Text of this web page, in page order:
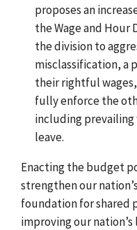
proposes an
the Wage and Hour
the division to
misclassification, a
their rightful
fully enforce the
including prevailing
leave.
Enacting the budget
strengthen our
foundation for shared
improving our